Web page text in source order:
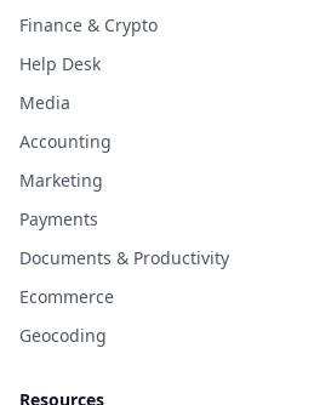
Finance & Crypto
Help Desk
Media
Accounting
Marketing
Payments
Documents & Productivity
Ecommerce
Geocoding
Resources